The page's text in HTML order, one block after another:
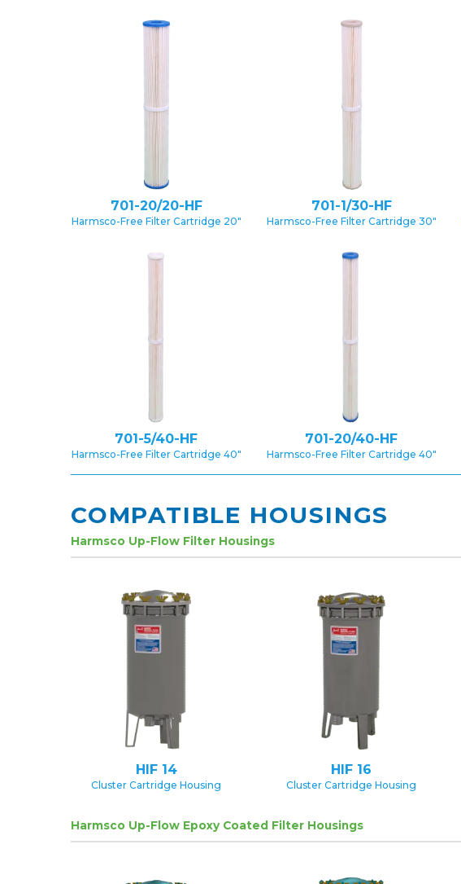
701-20/20-HF
Harmsco-Free Filter Cartridge 20″
701-1/30-HF
Harmsco-Free Filter Cartridge 30″
701-5/40-HF
Harmsco-Free Filter Cartridge 40″
701-20/40-HF
Harmsco-Free Filter Cartridge 40″
COMPATIBLE HOUSINGS
Harmsco Up-Flow Filter Housings
HIF 14
Cluster Cartridge Housing
HIF 16
Cluster Cartridge Housing
Harmsco Up-Flow Epoxy Coated Filter Housings